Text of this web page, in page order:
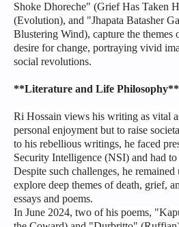
Shoke Dhoreche" (Grief Has Taken
(Evolution), and "Jhapata Batasher
Blustering Wind), capture the themes
desire for change, portraying vivid
social revolutions.
**Literature and Life Philosophy**
Ri Hossain views his writing as vital
personal enjoyment but to raise
to his rebellious writings, he faced
Security Intelligence (NSI) and had
Despite such challenges, he
explore deep themes of death, grief,
essays and poems.
In June 2024, two of his poems,